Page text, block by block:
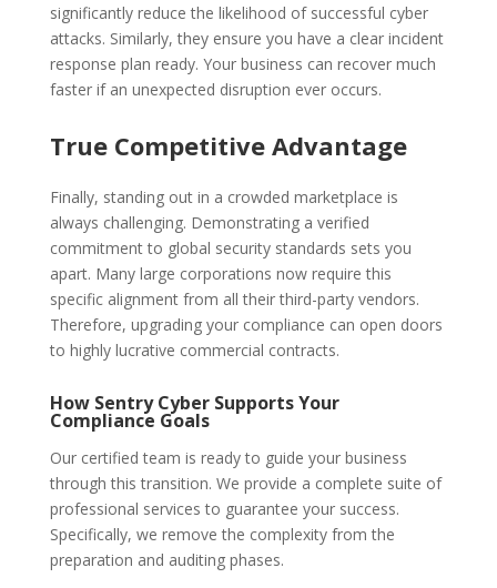
significantly reduce the likelihood of successful cyber
attacks. Similarly, they ensure you have a clear incident
response plan ready. Your business can recover much
faster if an unexpected disruption ever occurs.
True Competitive Advantage
Finally, standing out in a crowded marketplace is
always challenging. Demonstrating a verified
commitment to global security standards sets you
apart. Many large corporations now require this
specific alignment from all their third-party vendors.
Therefore, upgrading your compliance can open doors
to highly lucrative commercial contracts.
How Sentry Cyber Supports Your
Compliance Goals
Our certified team is ready to guide your business
through this transition. We provide a complete suite of
professional services to guarantee your success.
Specifically, we remove the complexity from the
preparation and auditing phases.